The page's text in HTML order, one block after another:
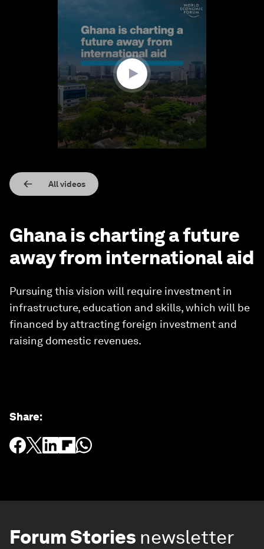
All videos
Ghana is charting a future
away from international aid
Pursuing this vision will require investment in
infrastructure, education and skills, which will be
financed by attracting foreign investment and
raising domestic revenues.
Share:
Forum Stories newsletter